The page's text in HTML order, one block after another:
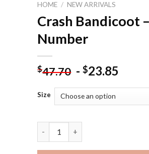
HOME / NEW ARRIVALS
Crash Bandicoot
Number
$47.70 -$23.85
Size